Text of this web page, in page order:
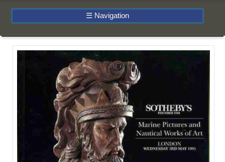
☰ Navigation